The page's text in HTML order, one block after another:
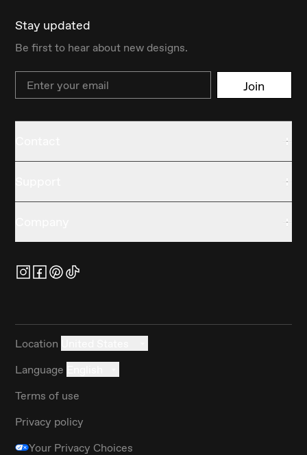
Stay updated
Be first to hear about new designs.
Email Join
Location
Language
Terms of use
Privacy policy
Your Privacy Choices